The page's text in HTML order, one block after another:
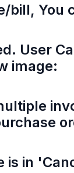
bill, You
User
image:
is in